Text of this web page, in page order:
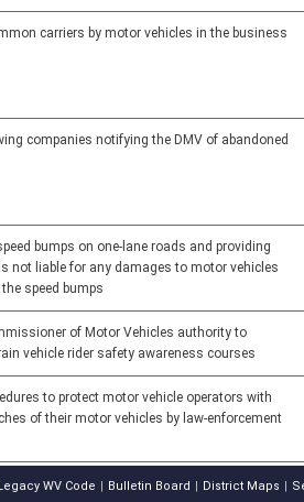
carriers by motor vehicles in the business
companies notifying the DMV of abandoned
bumps on one-lane roads and providing
not liable for any damages to motor vehicles
speed bumps
of Motor Vehicles authority to
vehicle rider safety awareness courses
to protect motor vehicle operators with
of their motor vehicles by law-enforcement
Legacy WV Code Bulletin Board District Maps